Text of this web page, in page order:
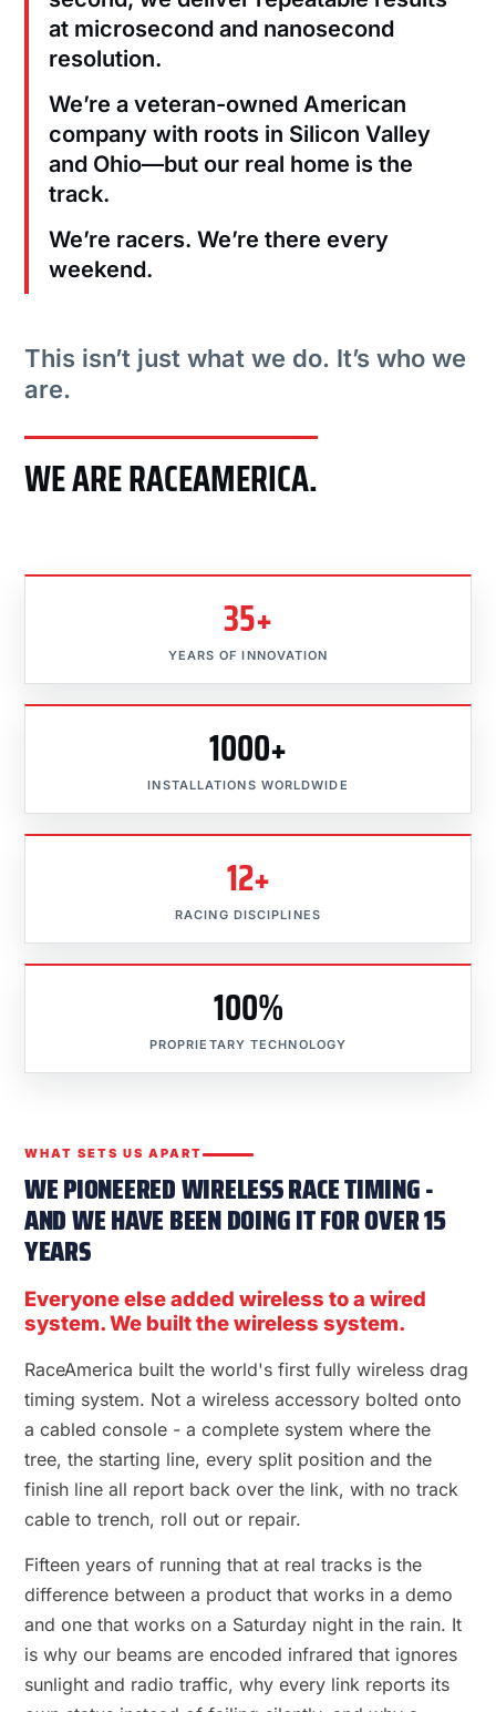
at microsecond and nanosecond
resolution.
We’re a veteran-owned American
company with roots in Silicon Valley
and Ohio—but our real home is the
track.
We’re racers. We’re there every
weekend.
This isn’t just what we do. It’s who we
are.
WE ARE RACEAMERICA.
35+
YEARS OF INNOVATION
1000+
INSTALLATIONS WORLDWIDE
12+
RACING DISCIPLINES
100%
PROPRIETARY TECHNOLOGY
WHAT SETS US APART
WE PIONEERED WIRELESS RACE TIMING -
AND WE HAVE BEEN DOING IT FOR OVER 15
YEARS
Everyone else added wireless to a wired
system. We built the wireless system.
RaceAmerica built the world's first fully wireless drag
timing system. Not a wireless accessory bolted onto
a cabled console - a complete system where the
tree, the starting line, every split position and the
finish line all report back over the link, with no track
cable to trench, roll out or repair.
Fifteen years of running that at real tracks is the
difference between a product that works in a demo
and one that works on a Saturday night in the rain. It
is why our beams are encoded infrared that ignores
sunlight and radio traffic, why every link reports its